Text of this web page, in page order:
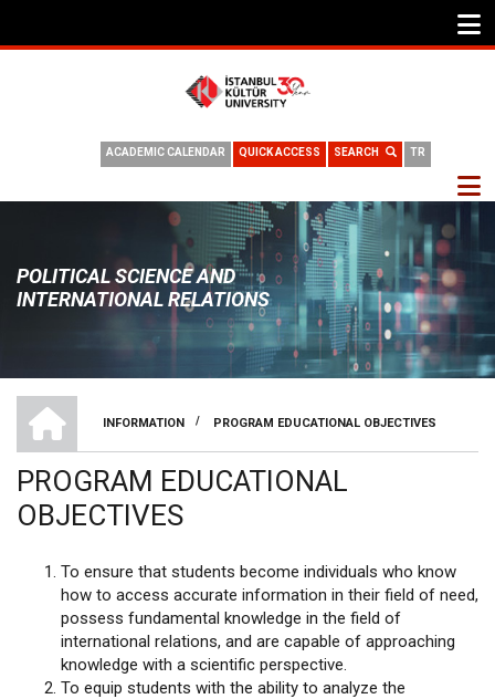
TR
SEARCH
QUICK ACCESS
ACADEMIC CALENDAR
POLITICAL SCIENCE AND
INTERNATIONAL RELATIONS
BREADCRUMB
INFORMATION
/ PROGRAM EDUCATIONAL OBJECTIVES
PROGRAM EDUCATIONAL
OBJECTIVES
To ensure that students become individuals who know
how to access accurate information in their field of need,
possess fundamental knowledge in the field of
international relations, and are capable of approaching
knowledge with a scientific perspective.
To equip students with the ability to analyze the